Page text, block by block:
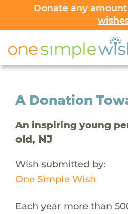
Donate any
A Donation
An inspiring young
old, NJ
Wish submitted by:
One Simple Wish
Each year more than